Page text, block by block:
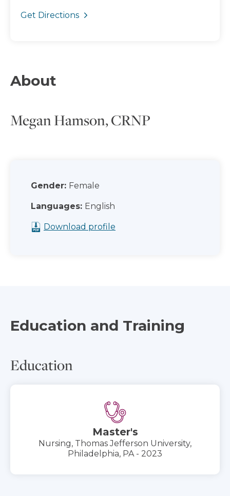
Get Directions
About
Megan Hamson, CRNP
Gender: Female
Languages: English
Download profile
Education and Training
Education
Master's
Nursing, Thomas Jefferson University,
Philadelphia, PA - 2023